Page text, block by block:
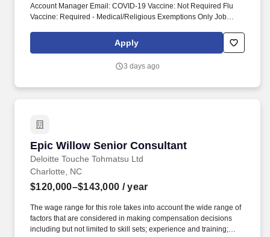
Account Manager Email: COVID-19 Vaccine: Not Required Flu
Vaccine: Required - Medical/Religious Exemptions Only Job
Preferred Years of Experience: 2 Patient Ratio Experience:
Charting System Experience: Preferred Charting System Name:
Trauma Level I Experience: - Trauma Level II Experience: - Travel
recognition/management, Emergency Medications,
Inpatient, Isolation Precautions/PPE, Local, Management of
pediatric patients, Narcotics/Opioid Analgesics, Nerve Blocks,
Neuro, Ophthalmology, Ortho, Pain assessment & management,
Recovery, Plastics, Post-epidural management, Procedural
Sedation Scale), Urology, Vascular, Wound Vacs, ICU exp
required, pediatric Phase II experience Unit Details Staffing &
Scheduling Scheduling Type: Other Patient Ratios Days: 2 Patient
Apply
3 days ago
Epic Willow Senior Consultant
Deloitte Touche Tohmatsu Ltd
Epic Willow Senior Consultant
Charlotte, NC
$120,000–$143,000 / year
The wage range for this role takes into account the wide range of
factors that are considered in making compensation decisions
including but not limited to skill sets; experience and training;